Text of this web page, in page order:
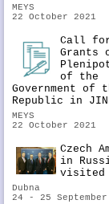
MEYS
22 October 2021
Call
Grants
of the
Government of
Republic in
MEYS
22 October 2021
Czech
in
visited
Dubna
24 - 25 September